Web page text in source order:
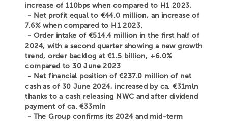
increase of 110bps when compared to H1 2023.
- Net profit equal to €44.0 million, an increase of
7.6% when compared to H1 2023.
- Order intake of €514.4 million in the first half of
2024, with a second quarter showing a new growth
trend, order backlog at €1.5 billion, +6.0%
compared to 30 June 2023
- Net financial position of €237.0 million of net
cash as of 30 June 2024, increased by ca. €31mln
thanks to a cash releasing NWC and after dividend
payment of ca. €33mln
- The Group confirms its 2024 and mid-term